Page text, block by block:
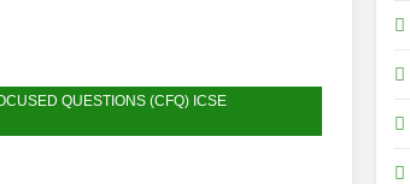
QUESTIONS (CFQ) ICSE